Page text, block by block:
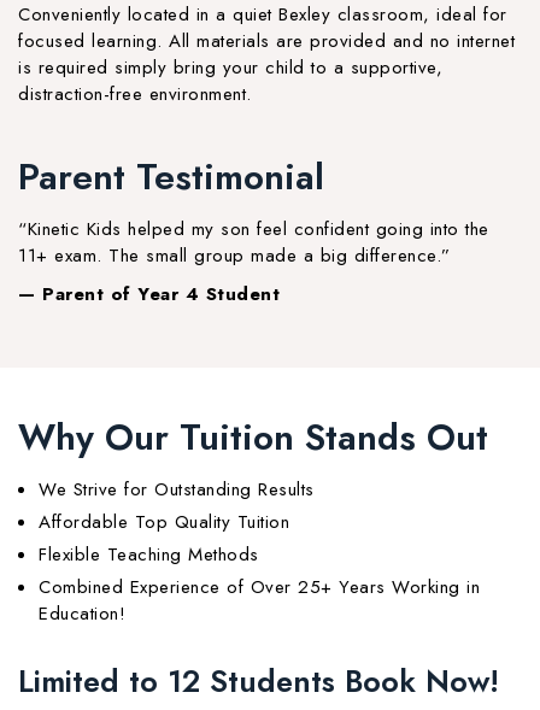
Conveniently located in a quiet Bexley classroom, ideal for
focused learning. All materials are provided and no internet
is required simply bring your child to a supportive,
distraction-free environment.
Parent Testimonial
“Kinetic Kids helped my son feel confident going into the
11+ exam. The small group made a big difference.”
— Parent of Year 4 Student
Why Our Tuition Stands Out
We Strive for Outstanding Results
Affordable Top Quality Tuition
Flexible Teaching Methods
Combined Experience of Over 25+ Years Working in
Education!
Limited to 12 Students Book Now!